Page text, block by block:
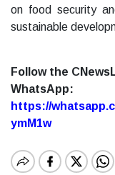
on food security
sustainable
Follow the
WhatsApp:
https://
ymM1w